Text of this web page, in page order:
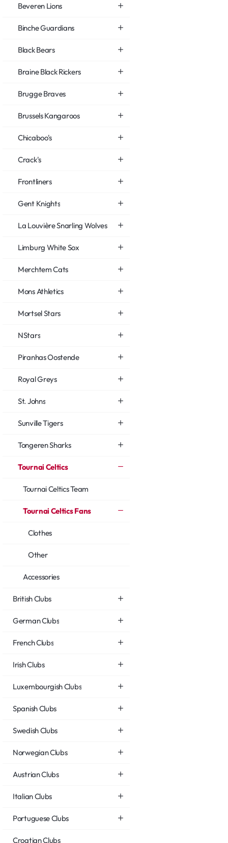
Beveren Lions
Binche Guardians
Black Bears
Braine Black Rickers
Brugge Braves
Brussels Kangaroos
Chicaboo's
Crack's
Frontliners
Gent Knights
La Louvière Snarling Wolves
Limburg White Sox
Merchtem Cats
Mons Athletics
Mortsel Stars
NStars
Piranhas Oostende
Royal Greys
St. Johns
Sunville Tigers
Tongeren Sharks
Tournai Celtics
Tournai Celtics Team
Tournai Celtics Fans
Clothes
Other
Accessories
British Clubs
German Clubs
French Clubs
Irish Clubs
Luxembourgish Clubs
Spanish Clubs
Swedish Clubs
Norwegian Clubs
Austrian Clubs
Italian Clubs
Portuguese Clubs
Croatian Clubs